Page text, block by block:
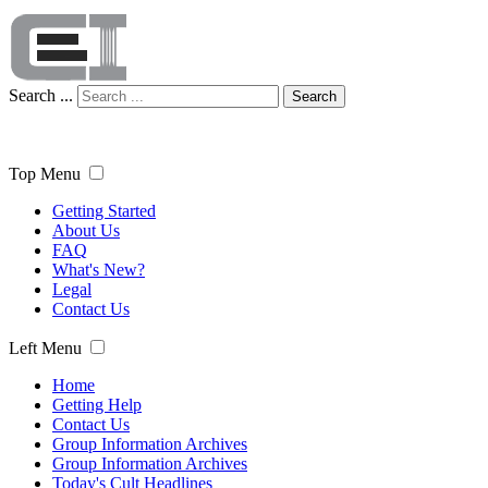
Search ... Search
Top Menu
Getting Started
About Us
FAQ
What's New?
Legal
Contact Us
Left Menu
Home
Getting Help
Contact Us
Group Information Archives
Group Information Archives
Today's Cult Headlines